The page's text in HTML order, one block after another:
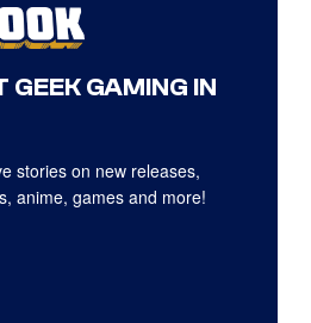
GEEK GAMING IN
stories on new releases,
anime, games and more!